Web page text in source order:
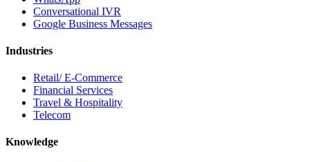
Conversational IVR
Google Business Messages
Industries
Retail/ E-Commerce
Financial Services
Travel & Hospitality
Telecom
Knowledge